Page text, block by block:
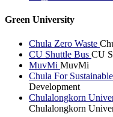
Green University
Chula Zero Waste
CU Shuttle Bus CU
MuvMi MuvMi
Chula For
Development
Chulalongkorn
Chulalongkorn